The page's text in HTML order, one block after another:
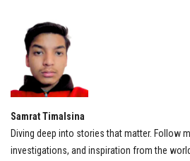
Samrat Timalsina
Diving deep into stories that matter. Follow
investigations, and inspiration from the